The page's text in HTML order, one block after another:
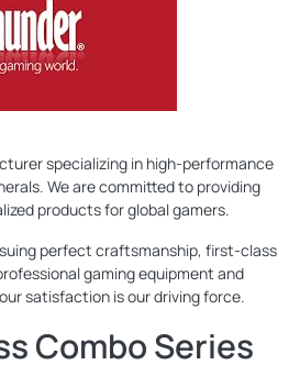
specializing in high-performance
We are committed to providing
products for global gamers.
perfect craftsmanship, first-class
gaming equipment and
satisfaction is our driving force.
Combo Series